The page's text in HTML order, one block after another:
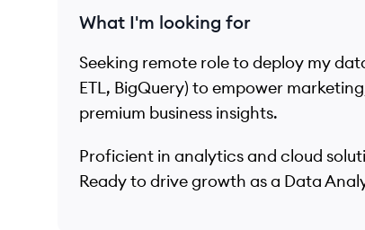
What I'm looking for
Seeking remote role to deploy my
ETL, BigQuery) to empower
premium business insights.
Proficient in analytics and cloud
Ready to drive growth as a Data